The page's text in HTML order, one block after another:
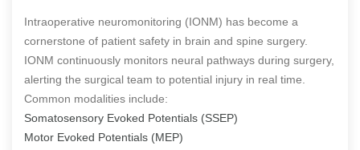
Intraoperative neuromonitoring (IONM) has become a
cornerstone of patient safety in brain and spine surgery.
IONM continuously monitors neural pathways during surgery,
alerting the surgical team to potential injury in real time.
Common modalities include:
Somatosensory Evoked Potentials (SSEP)
Motor Evoked Potentials (MEP)